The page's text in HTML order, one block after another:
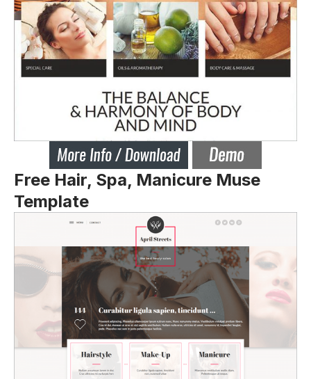
Free Hair, Spa, Manicure Muse
Template